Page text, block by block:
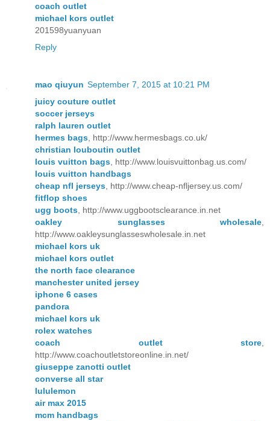
coach outlet
michael kors outlet
201598yuanyuan
Reply
mao qiuyun September 7, 2015 at 10:21 PM
juicy couture outlet
soccer jerseys
ralph lauren outlet
hermes bags , http://www.hermesbags.co.uk/
christian louboutin outlet
louis vuitton bags , http://www.louisvuittonbag.us.com/
louis vuitton handbags
cheap nfl jerseys , http://www.cheap-nfljersey.us.com/
fitflop shoes
ugg boots , http://www.uggbootsclearance.in.net
oakley sunglasses wholesale
http://www.oakleysunglasseswholesale.in.net
michael kors uk
michael kors outlet
the north face clearance
manchester united jersey
iphone 6 cases
pandora
michael kors uk
rolex watches
coach outlet store
http://www.coachoutletstoreonline.in.net/
giuseppe zanotti outlet
converse all star
lululemon
air max 2015
mcm handbags